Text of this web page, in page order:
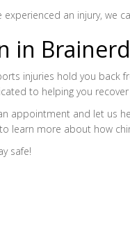
experienced an injury, we
in
injuries hold you back
to helping you
appointment and let us
learn more about how
safe!